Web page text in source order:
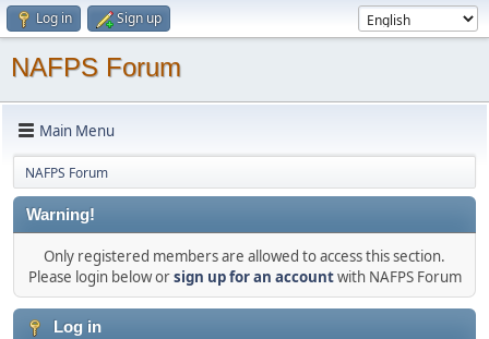
Log in Sign up
NAFPS Forum
Main Menu
NAFPS Forum
Warning!
Only registered members are allowed to access this section.
Please login below orsign up for an accountwith NAFPS Forum
Log in